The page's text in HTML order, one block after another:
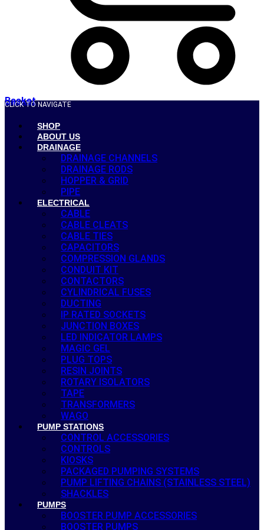
Basket
CLICK TO NAVIGATE
SHOP
ABOUT US
DRAINAGE
DRAINAGE CHANNELS
DRAINAGE RODS
HOPPER & GRID
PIPE
ELECTRICAL
CABLE
CABLE CLEATS
CABLE TIES
CAPACITORS
COMPRESSION GLANDS
CONDUIT KIT
CONTACTORS
CYLINDRICAL FUSES
DUCTING
IP RATED SOCKETS
JUNCTION BOXES
LED INDICATOR LAMPS
MAGIC GEL
PLUG TOPS
RESIN JOINTS
ROTARY ISOLATORS
TAPE
TRANSFORMERS
WAGO
PUMP STATIONS
CONTROL ACCESSORIES
CONTROLS
KIOSKS
PACKAGED PUMPING SYSTEMS
PUMP LIFTING CHAINS (STAINLESS STEEL)
SHACKLES
PUMPS
BOOSTER PUMP ACCESSORIES
BOOSTER PUMPS